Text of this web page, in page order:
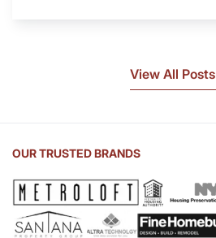
Sink
Countertop
View All Posts
OUR TRUSTED BRANDS